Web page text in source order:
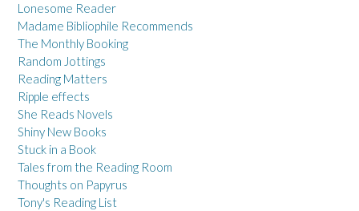
Lonesome Reader
Madame Bibliophile Recommends
The Monthly Booking
Random Jottings
Reading Matters
Ripple effects
She Reads Novels
Shiny New Books
Stuck in a Book
Tales from the Reading Room
Thoughts on Papyrus
Tony's Reading List